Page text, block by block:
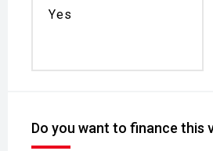
Yes
Do you want to finance this